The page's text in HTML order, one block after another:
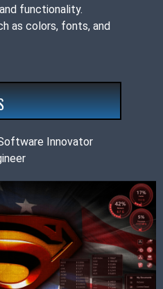
functionality.
as colors, fonts, and
Innovator